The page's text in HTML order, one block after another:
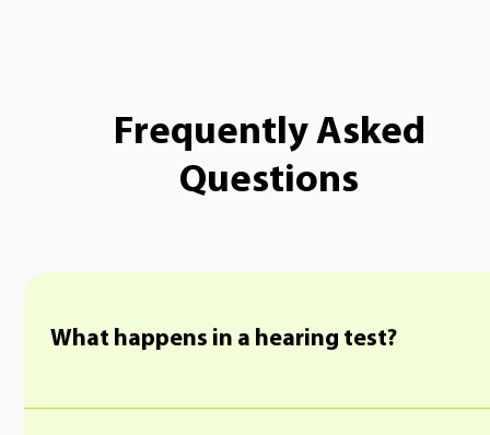
Frequently Asked
Questions
What happens in a hearing test?